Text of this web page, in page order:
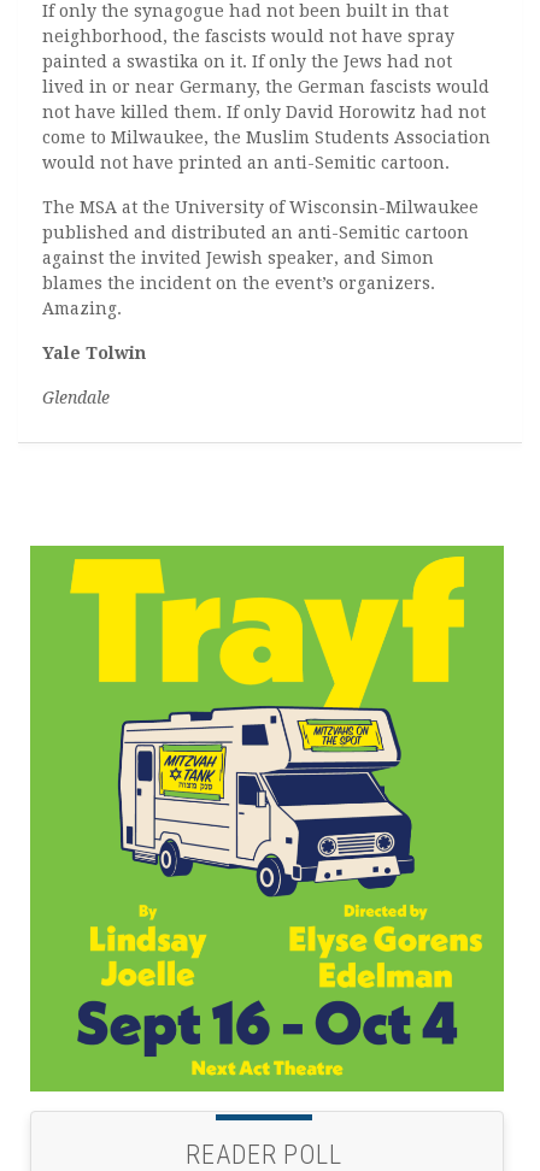
If only the synagogue had not been built in that
neighborhood, the fascists would not have spray
painted a swastika on it. If only the Jews had not
lived in or near Germany, the German fascists would
not have killed them. If only David Horowitz had not
come to Milwaukee, the Muslim Students Association
would not have printed an anti-Semitic cartoon.
The MSA at the University of Wisconsin-Milwaukee
published and distributed an anti-Semitic cartoon
against the invited Jewish speaker, and Simon
blames the incident on the event’s organizers.
Amazing.
Yale Tolwin
Glendale
READER POLL